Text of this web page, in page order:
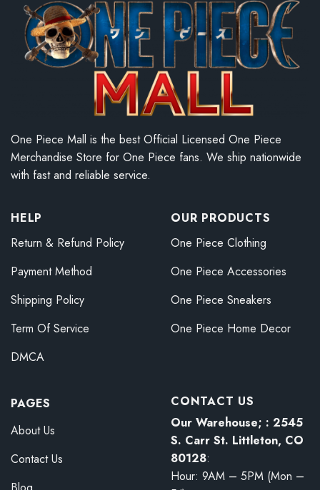
One Piece Mall is the best Official Licensed One Piece
Merchandise Store for One Piece fans. We ship nationwide
with fast and reliable service.
HELP
Return & Refund Policy
Payment Method
Shipping Policy
Term Of Service
DMCA
OUR PRODUCTS
One Piece Clothing
One Piece Accessories
One Piece Sneakers
One Piece Home Decor
PAGES
About Us
Contact Us
CONTACT US
Our Warehouse; : 2545
S. Carr St. Littleton, CO
80128:
Hour: 9AM – 5PM (Mon –